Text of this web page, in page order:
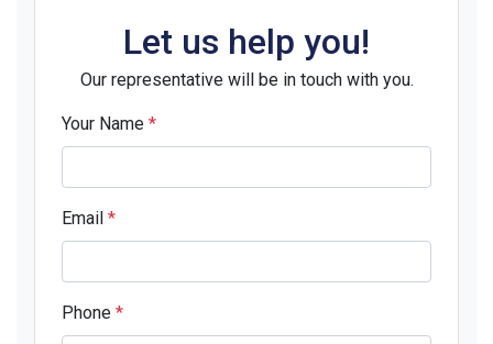
Let us help you!
Our representative will be in touch with you.
Your Name *
Email *
Phone *